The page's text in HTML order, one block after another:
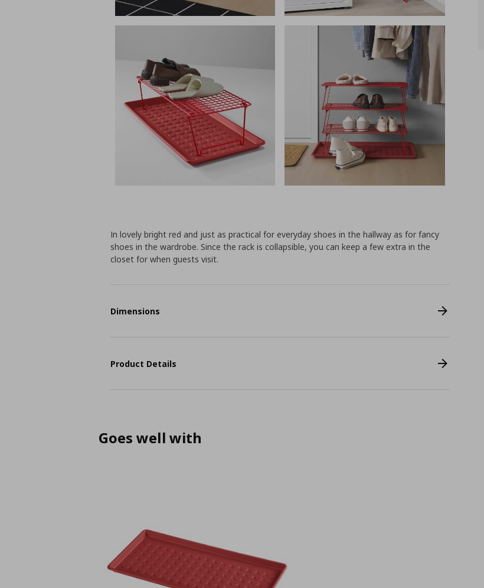
In lovely bright red and just as practical for everyday shoes in the hallway as for fancy
shoes in the wardrobe. Since the rack is collapsible, you can keep a few extra in the
closet for when guests visit.
Dimensions
Product Details
Goes well with